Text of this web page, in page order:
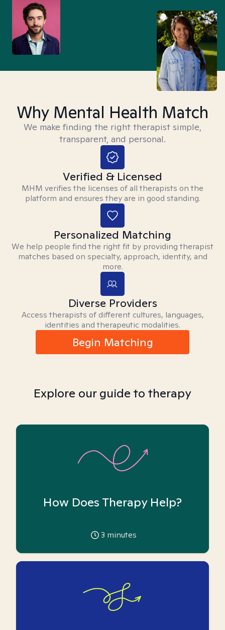
Why Mental Health Match
We make finding the right therapist simple,
transparent, and personal.
Verified & Licensed
MHM verifies the licenses of all therapists on the
platform and ensures they are in good standing.
Personalized Matching
We help people find the right fit by providing therapist
matches based on specialty, approach, identity, and
more.
Diverse Providers
Access therapists of different cultures, languages,
identities and therapeutic modalities.
Begin Matching
Explore our guide to therapy
How Does Therapy Help?
3 minutes